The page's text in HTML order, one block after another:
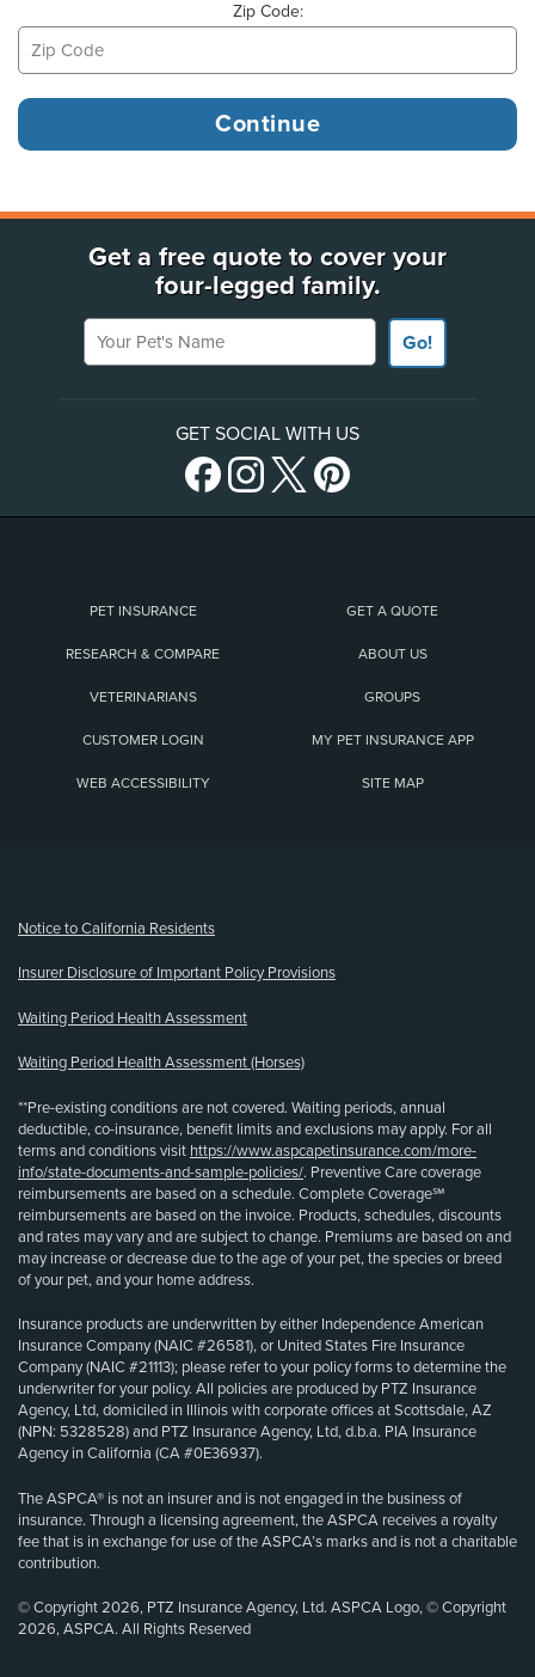
Zip Code:
Get a free quote to cover your
four-legged family.
Your Pet's Name
Go!
GET SOCIAL WITH US
PET INSURANCE GET A QUOTE
RESEARCH & COMPARE ABOUT US
VETERINARIANS GROUPS
CUSTOMER LOGIN MY PET INSURANCE APP
WEB ACCESSIBILITY SITE MAP
Notice to California Residents
Insurer Disclosure of Important Policy Provisions
Waiting Period Health Assessment
Waiting Period Health Assessment (Horses)
**Pre-existing conditions are not covered. Waiting periods, annual
deductible, co-insurance, benefit limits and exclusions may apply. For all
terms and conditions visit https://www.aspcapetinsurance.com/more-
info/state-documents-and-sample-policies/. Preventive Care coverage
reimbursements are based on a schedule. Complete Coverage℠
reimbursements are based on the invoice. Products, schedules, discounts
and rates may vary and are subject to change. Premiums are based on and
may increase or decrease due to the age of your pet, the species or breed
of your pet, and your home address.
Insurance products are underwritten by either Independence American
Insurance Company (NAIC #26581), or United States Fire Insurance
Company (NAIC #21113); please refer to your policy forms to determine the
underwriter for your policy. All policies are produced by PTZ Insurance
Agency, Ltd, domiciled in Illinois with corporate offices at Scottsdale, AZ
(NPN: 5328528) and PTZ Insurance Agency, Ltd, d.b.a. PIA Insurance
Agency in California (CA #0E36937).
The ASPCA® is not an insurer and is not engaged in the business of
insurance. Through a licensing agreement, the ASPCA receives a royalty
fee that is in exchange for use of the ASPCA’s marks and is not a charitable
contribution.
© Copyright 2026, PTZ Insurance Agency, Ltd. ASPCA Logo, © Copyright
2026, ASPCA. All Rights Reserved